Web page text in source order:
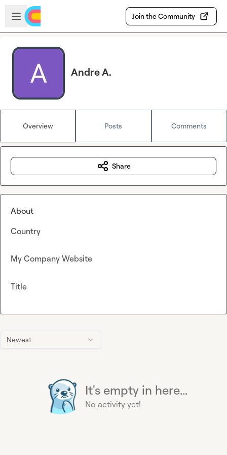
Skip to main content
Open sidebar
Join the Community
Andre A.
Overview Posts Comments
Newest
It's empty in here...
No activity yet!
Share
About
Country
My Company Website
Title